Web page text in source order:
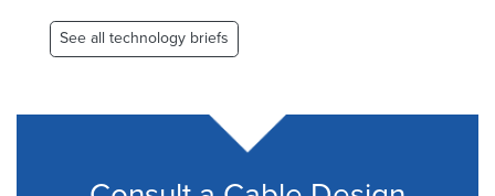
See all technology briefs